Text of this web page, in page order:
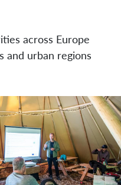
across Europe
and urban regions